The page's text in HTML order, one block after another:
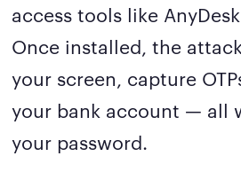
access tools like
Once installed, the
your screen, capture
your bank account — all
your password.